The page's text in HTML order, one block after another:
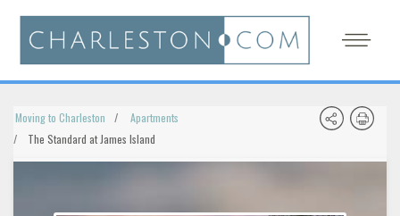
Moving to Charleston
Apartments
The Standard at James Island